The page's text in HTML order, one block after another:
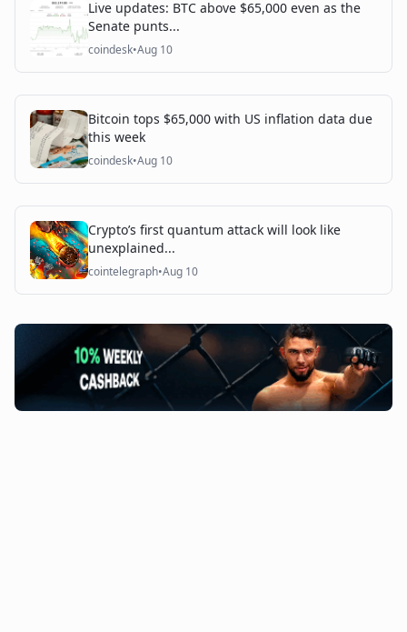
Live updates: BTC above $65,000 even as the
Senate punts...
coindesk•Aug 10
Bitcoin tops $65,000 with US inflation data due
this week
coindesk•Aug 10
Crypto’s first quantum attack will look like
unexplained...
cointelegraph•Aug 10